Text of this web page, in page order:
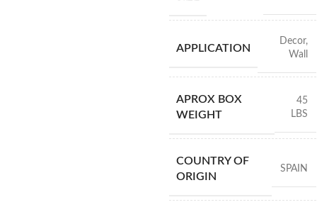
APPLICATION
Decor,
Wall
APROX BOX
WEIGHT
45
LBS
COUNTRY OF
ORIGIN
SPAIN